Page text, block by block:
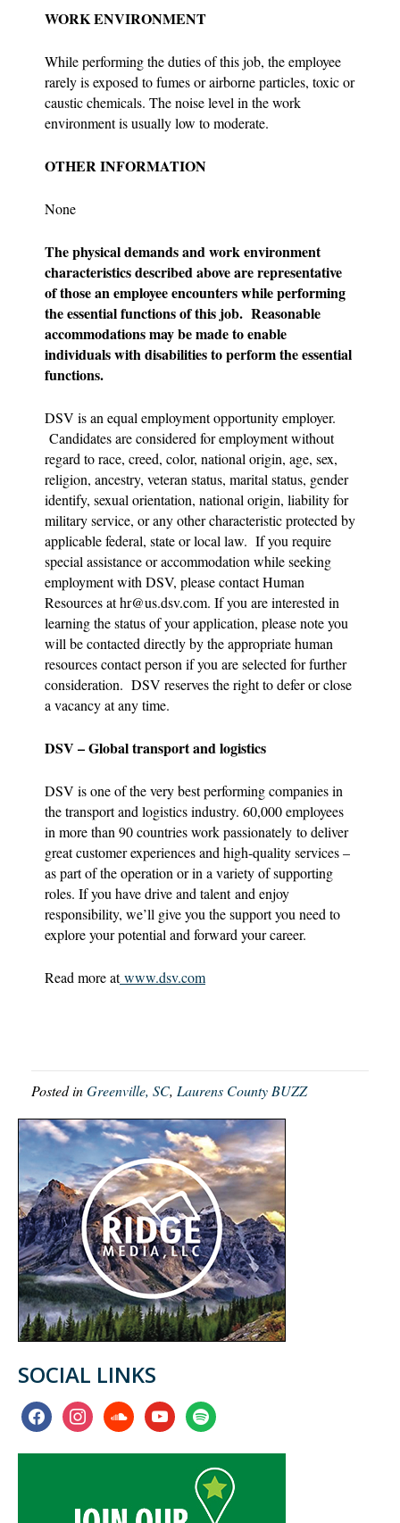
WORK ENVIRONMENT
While performing the duties of this job, the employee
rarely is exposed to fumes or airborne particles, toxic or
caustic chemicals. The noise level in the work
environment is usually low to moderate.
OTHER INFORMATION
None
The physical demands and work environment
characteristics described above are representative
of those an employee encounters while performing
the essential functions of this job. Reasonable
accommodations may be made to enable
individuals with disabilities to perform the essential
functions.
DSV is an equal employment opportunity employer.
Candidates are considered for employment without
regard to race, creed, color, national origin, age, sex,
religion, ancestry, veteran status, marital status, gender
identify, sexual orientation, national origin, liability for
military service, or any other characteristic protected by
applicable federal, state or local law. If you require
special assistance or accommodation while seeking
employment with DSV, please contact Human
Resources athr@us.dsv.com. If you are interested in
learning the status of your application, please note you
will be contacted directly by the appropriate human
resources contact person if you are selected for further
consideration. DSV reserves the right to defer or close
a vacancy at any time.
DSV – Global transport and logistics
DSV is one of the very best performing companies in
the transport and logistics industry. 60,000 employees
in more than 90 countries work passionately to deliver
great customer experiences and high-quality services –
as part of the operation or in a variety of supporting
roles. If you have drive and talent and enjoy
responsibility, we’ll give you the support you need to
explore your potential and forward your career.
Read more atwww.dsv.com
Posted inGreenville, SC, Laurens County BUZZ
SOCIAL LINKS
facebookinstagramsoundcloudyoutubespotify